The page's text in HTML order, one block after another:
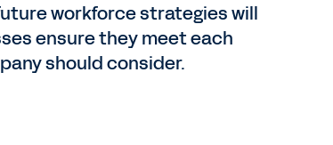
workforce strategies will
ensure they meet each
should consider.